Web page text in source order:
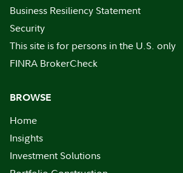
Business Resiliency Statement
Security
This site is for persons in the U.S. only
FINRA BrokerCheck
BROWSE
Home
Insights
Investment Solutions